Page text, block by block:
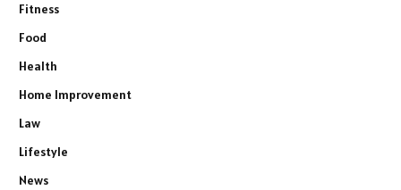
Fitness
Food
Health
Home Improvement
Law
Lifestyle
News